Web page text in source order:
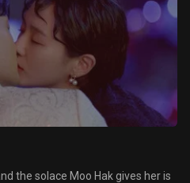
the solace Moo Hak gives her is